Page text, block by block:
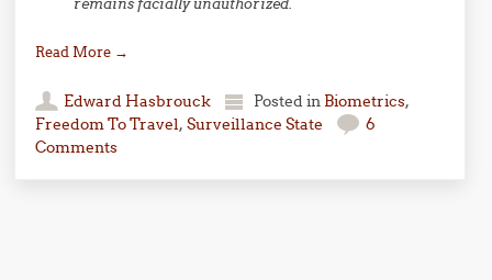
remains facially unauthorized.
Read More →
Edward Hasbrouck Posted in Biometrics,
Freedom To Travel,Surveillance State
6
Comments